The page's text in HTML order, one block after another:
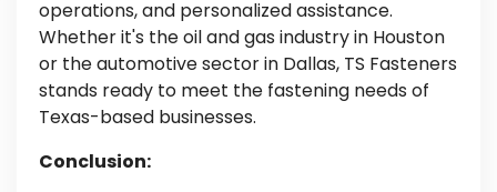
operations, and personalized assistance.
Whether it's the oil and gas industry in Houston
or the automotive sector in Dallas, TS Fasteners
stands ready to meet the fastening needs of
Texas-based businesses.
Conclusion: